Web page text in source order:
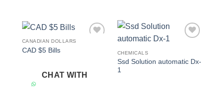
CANADIAN DOLLARS
CAD $5 Bills
CHAT WITH
CHEMICALS
Ssd Solution automatic Dx-
1